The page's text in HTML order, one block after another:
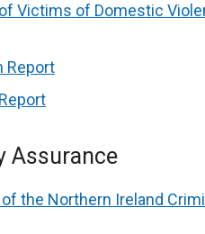
Victims of Domestic
Report
Assurance
the Northern Ireland